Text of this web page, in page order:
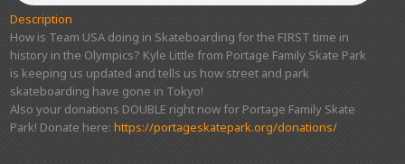
Description
How is Team USA doing in Skateboarding for the FIRST time in
history in the Olympics? Kyle Little from Portage Family Skate Park
is keeping us updated and tells us how street and park
skateboarding have gone in Tokyo!
Also your donations DOUBLE right now for Portage Family Skate
Park! Donate here:https://portageskatepark.org/donations/